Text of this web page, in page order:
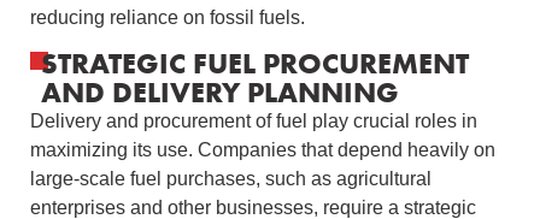
reducing reliance on fossil fuels.
STRATEGIC FUEL PROCUREMENT
AND DELIVERY PLANNING
Delivery and procurement of fuel play crucial roles in
maximizing its use. Companies that depend heavily on
large-scale fuel purchases, such as agricultural
enterprises and other businesses, require a strategic